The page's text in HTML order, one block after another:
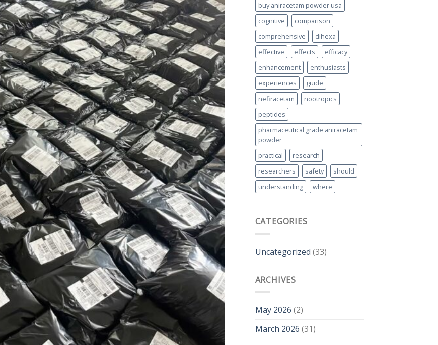
buy aniracetam powder usa
cognitive
comparison
comprehensive
dihexa
effective
effects
efficacy
enhancement
enthusiasts
experiences
guide
nefiracetam
nootropics
peptides
pharmaceutical grade aniracetam
powder
practical
research
researchers
safety
should
understanding
where
CATEGORIES
Uncategorized (33)
ARCHIVES
May 2026 (2)
March 2026 (31)